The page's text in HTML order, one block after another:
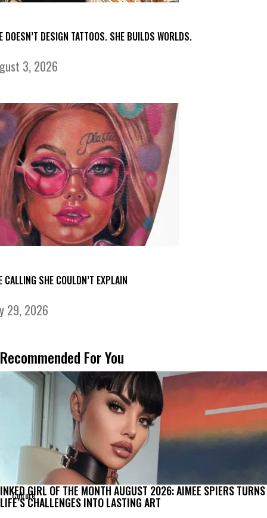
DOESN’T DESIGN TATTOOS. SHE BUILDS WORLDS.
3, 2026
CALLING SHE COULDN’T EXPLAIN
29, 2026
Recommended For You
Culture
INKED GIRL OF THE MONTH AUGUST 2026: AIMEE SPIERS TURNS
LIFE’S CHALLENGES INTO LASTING ART